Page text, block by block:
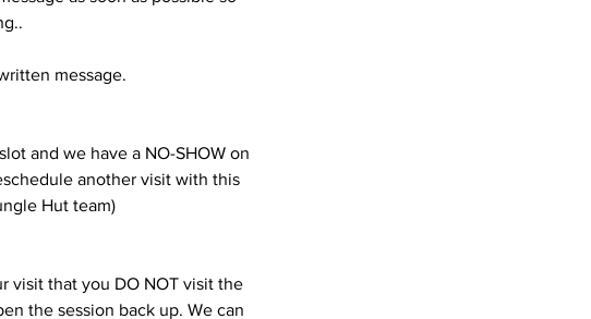
message.
and we have a NO-SHOW on
another visit with this
Hut team)
visit that you DO NOT visit the
the session back up. We can